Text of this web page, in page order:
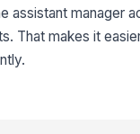
assistant manager
That makes it